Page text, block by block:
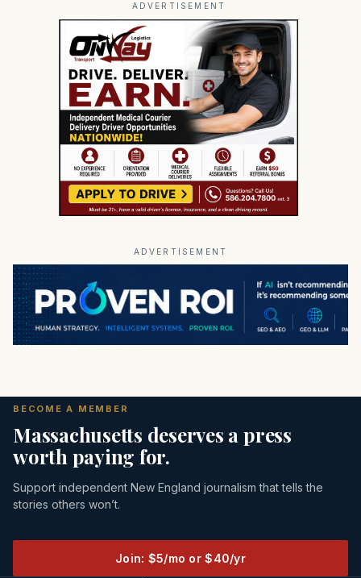
ADVERTISEMENT
ADVERTISEMENT
BECOME A MEMBER
Massachusetts deserves a press
worth paying for.
Support independent New England journalism that tells the
stories others won’t.
Join: $5/mo or $40/yr